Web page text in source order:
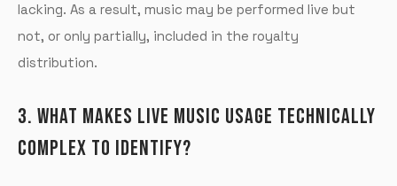
lacking. As a result, music may be performed live but
not, or only partially, included in the royalty
distribution.
3. WHAT MAKES LIVE MUSIC USAGE TECHNICALLY
COMPLEX TO IDENTIFY?